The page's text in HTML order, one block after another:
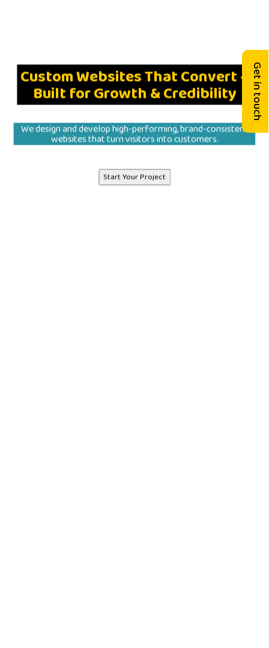
Custom Websites That Convert –
Built for Growth & Credibility
We design and develop high-performing, brand-consistent
websites that turn visitors into customers.
Start Your Project
Get in touch